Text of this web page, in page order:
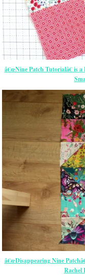
â€œNine Patch Tutorialâ€ is
â€œDisappearing Nine
Rachel